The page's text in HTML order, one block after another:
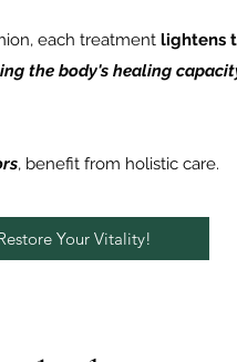
each treatment lightens
the body's healing
, benefit from holistic care.
Your Vitality!